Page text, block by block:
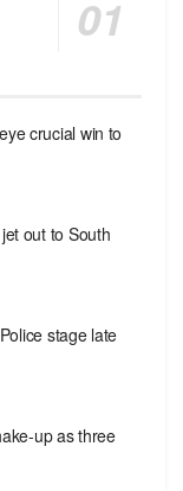
crucial win to
out to South
stage late
up as three